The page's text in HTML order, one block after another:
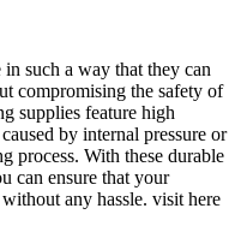
such a way that they can
compromising the safety of
supplies feature high
by internal pressure or
process. With these durable
can ensure that your
any hassle. visit here